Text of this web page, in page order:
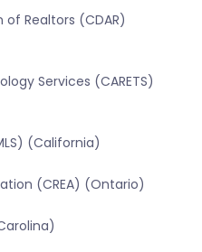
Realtors (CDAR)
Services (CARETS)
(California)
(CREA) (Ontario)